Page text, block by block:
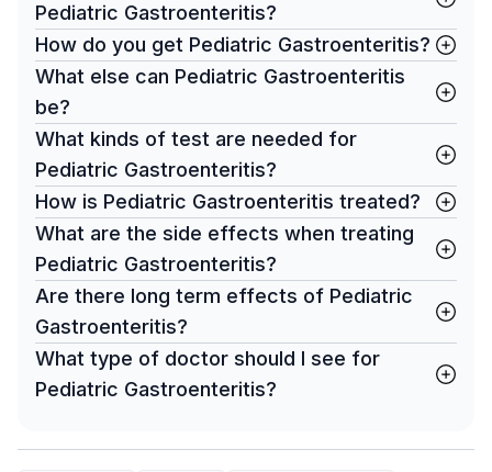
Pediatric Gastroenteritis?
How do you get Pediatric Gastroenteritis?
What else can Pediatric Gastroenteritis
be?
What kinds of test are needed for
Pediatric Gastroenteritis?
How is Pediatric Gastroenteritis treated?
What are the side effects when treating
Pediatric Gastroenteritis?
Are there long term effects of Pediatric
Gastroenteritis?
What type of doctor should I see for
Pediatric Gastroenteritis?